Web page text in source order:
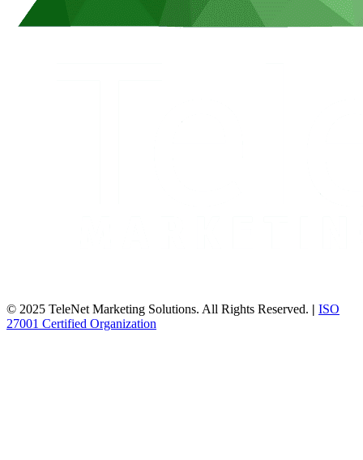
© 2025 TeleNet Marketing Solutions. All Rights Reserved. | ISO
27001 Certified Organization